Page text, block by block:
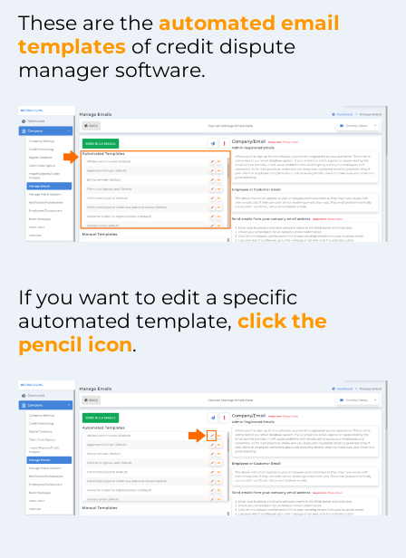
These are the automated email
templates of credit dispute
manager software.
If you want to edit a specific
automated template, click the
pencil icon.